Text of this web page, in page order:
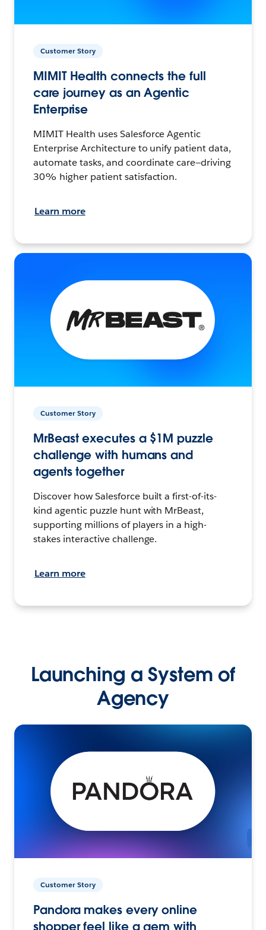
Customer Story
MIMIT Health connects the full
care journey as an Agentic
Enterprise
MIMIT Health uses Salesforce Agentic
Enterprise Architecture to unify patient data,
automate tasks, and coordinate care—driving
30% higher patient satisfaction.
Learn more
Customer Story
MrBeast executes a $1M puzzle
challenge with humans and
agents together
Discover how Salesforce built a first-of-its-
kind agentic puzzle hunt with MrBeast,
supporting millions of players in a high-
stakes interactive challenge.
Learn more
Launching a System of
Agency
Customer Story
Pandora makes every online
shopper feel like a gem with